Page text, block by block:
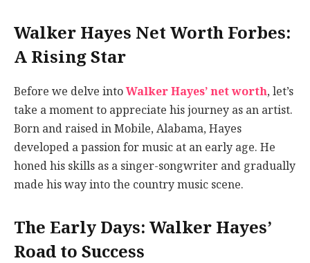
Walker Hayes Net Worth Forbes:
A Rising Star
Before we delve intoWalker Hayes’ net worth, let’s
take a moment to appreciate his journey as an artist.
Born and raised in Mobile, Alabama, Hayes
developed a passion for music at an early age. He
honed his skills as a singer-songwriter and gradually
made his way into the country music scene.
The Early Days: Walker Hayes’
Road to Success